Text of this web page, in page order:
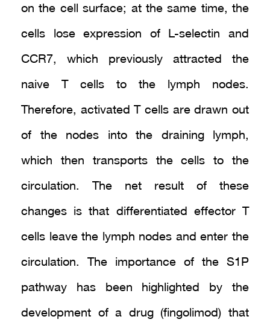
on the cell surface; at the same time, the
cells lose expression of L-selectin and
CCR7, which previously attracted the
naive T cells to the lymph nodes.
Therefore, activated T cells are drawn out
of the nodes into the draining lymph,
which then transports the cells to the
circulation. The net result of these
changes is that differentiated effector T
cells leave the lymph nodes and enter the
circulation. The importance of the S1P
pathway has been highlighted by the
development of a drug (fingolimod) that